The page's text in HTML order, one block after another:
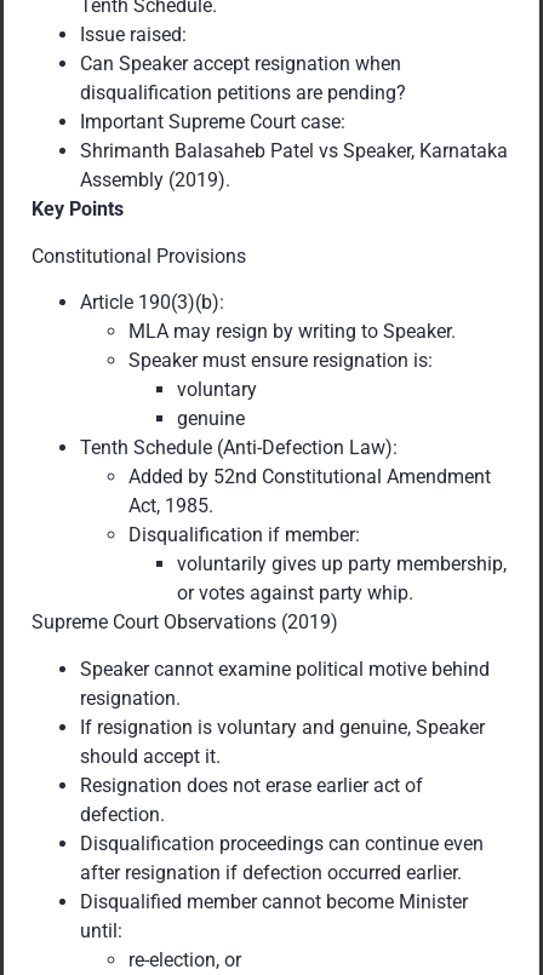
Tenth Schedule.
Issue raised:
Can Speaker accept resignation when
disqualification petitions are pending?
Important Supreme Court case:
Shrimanth Balasaheb Patel vs Speaker, Karnataka
Assembly (2019).
Key Points
Constitutional Provisions
Article 190(3)(b):
MLA may resign by writing to Speaker.
Speaker must ensure resignation is:
voluntary
genuine
Tenth Schedule (Anti-Defection Law):
Added by 52nd Constitutional Amendment
Act, 1985.
Disqualification if member:
voluntarily gives up party membership,
or votes against party whip.
Supreme Court Observations (2019)
Speaker cannot examine political motive behind
resignation.
If resignation is voluntary and genuine, Speaker
should accept it.
Resignation does not erase earlier act of
defection.
Disqualification proceedings can continue even
after resignation if defection occurred earlier.
Disqualified member cannot become Minister
until:
re-election, or